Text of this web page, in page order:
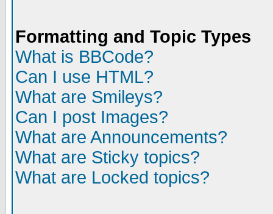
Formatting and Topic Types
What is BBCode?
Can I use HTML?
What are Smileys?
Can I post Images?
What are Announcements?
What are Sticky topics?
What are Locked topics?